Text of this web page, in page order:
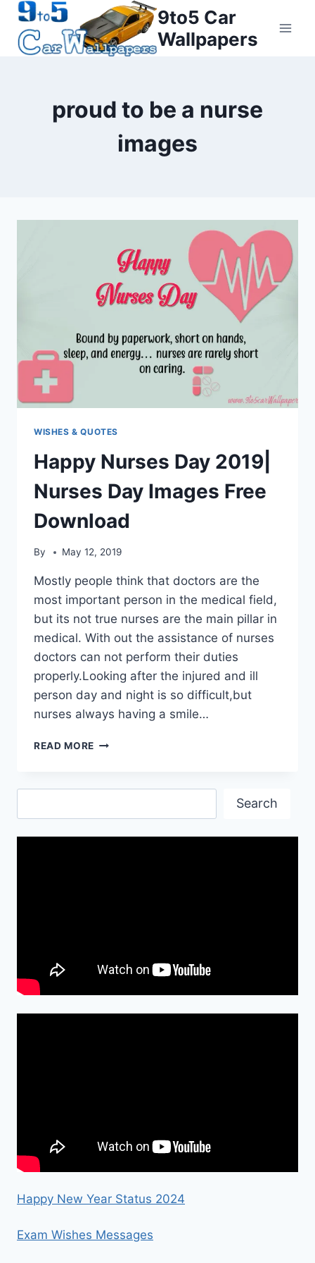
Skip
content
9to5 Car
Wallpapers
proud to be a nurse
images
WISHES & QUOTES
Happy Nurses Day 2019|
Nurses Day Images Free
Download
By May 12, 2019
Mostly people think that doctors are the
most important person in the medical field,
but its not true nurses are the main pillar in
medical. With out the assistance of nurses
doctors can not perform their duties
properly.Looking after the injured and ill
person day and night is so difficult,but
nurses always having a smile…
READ MORE HAPPY
2019|
DAY
Search
Happy New Year Status 2024
Exam Wishes Messages